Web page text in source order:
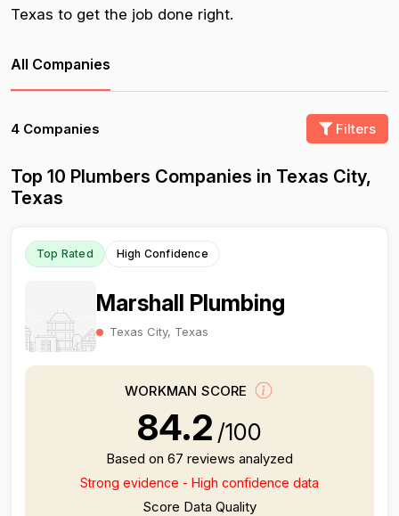
Texas to get the job done right.
All Companies
4 Companies Filters
Top 10 Plumbers Companies in Texas City,
Texas
Top Rated High Confidence
Marshall Plumbing
Texas City, Texas
WORKMAN SCORE
84.2 /100
Based on 67 reviews analyzed
Strong evidence - High confidence data
Score Data Quality